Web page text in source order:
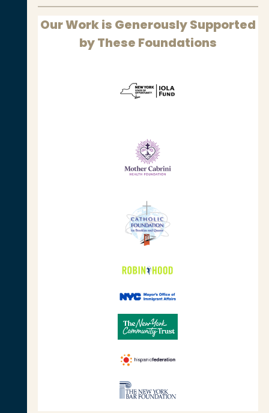
Our Work is Generously Supported
by These Foundations